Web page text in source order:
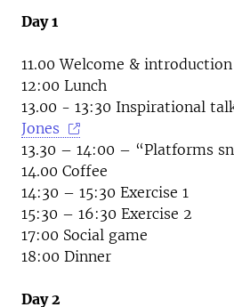
Day 1
11.00 Welcome & introduction
12:00 Lunch
13.00 - 13:30 Inspirational
Jones
13.30 – 14:00 – “Platforms
14.00 Coffee
14:30 – 15:30 Exercise 1
15:30 – 16:30 Exercise 2
17:00 Social game
18:00 Dinner
Day 2